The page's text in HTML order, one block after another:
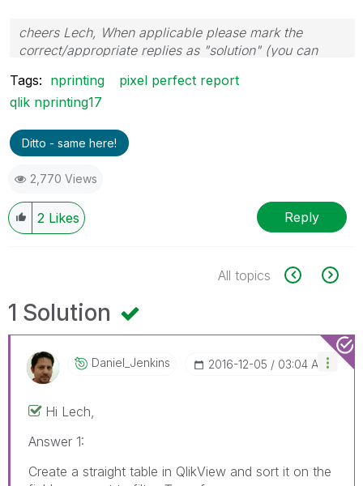
cheers Lech, When applicable please mark the
correct/appropriate replies as "solution" (you can
provided solution is helpful to the problem.
Tags: nprinting
pixel perfect report
qlik nprinting17
Ditto - same here!
2,770 Views
2 Likes Reply
All topics
1 Solution
Daniel_Jenkins ‎2016-12-05 03:04 AM
Hi Lech,
Answer 1:
Create a straight table in QlikView and sort it on the